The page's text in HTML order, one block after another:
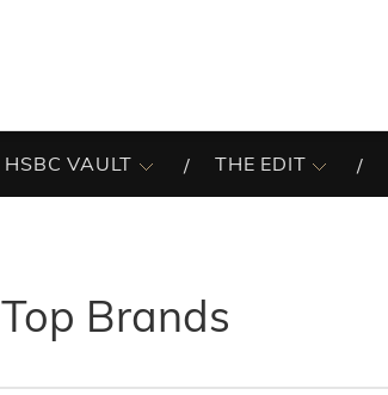
HSBC VAULT THE EDIT
Top Brands